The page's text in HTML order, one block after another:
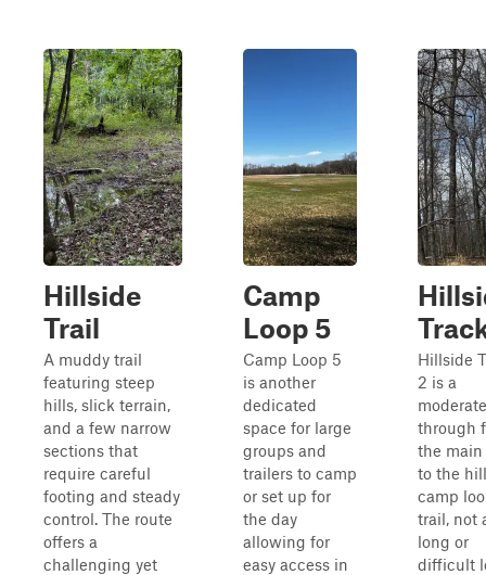
Hillside
Trail
A muddy trail
featuring steep
hills, slick terrain,
and a few narrow
sections that
require careful
footing and steady
control. The route
offers a
challenging yet
Camp
Loop 5
Camp Loop 5
is another
dedicated
space for large
groups and
trailers to camp
or set up for
the day
allowing for
easy access in
Hillside
2 is a
through
the main
to the
camp
trail, not
long or
difficult